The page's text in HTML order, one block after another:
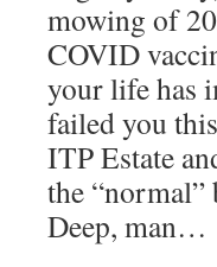
mowing of
COVID
your life has
failed you
ITP Estate
the
Deep, man…